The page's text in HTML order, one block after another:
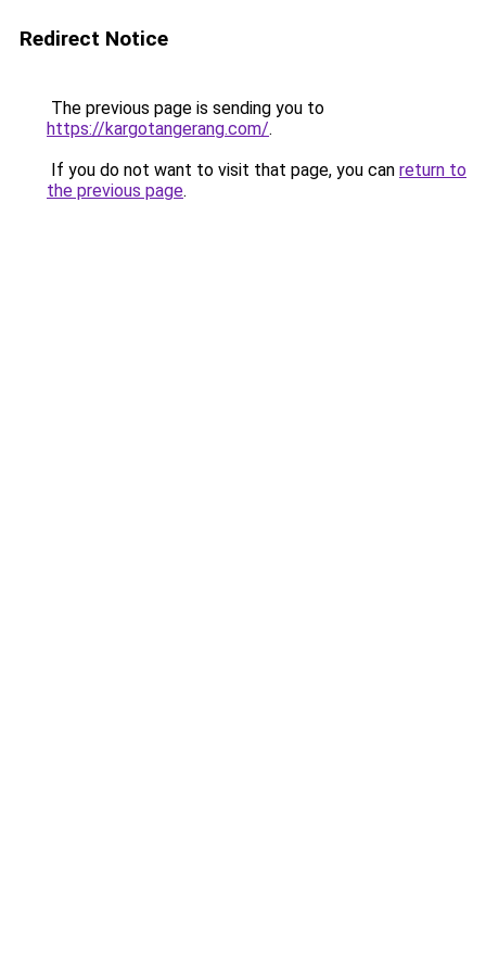
Redirect Notice
The previous page is sending you to
https://kargotangerang.com/.
If you do not want to visit that page, you can return to
the previous page.